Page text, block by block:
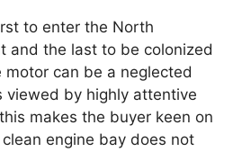
to enter the North
and the last to be colonized
motor can be a neglected
viewed by highly attentive
makes the buyer keen on
engine bay does not